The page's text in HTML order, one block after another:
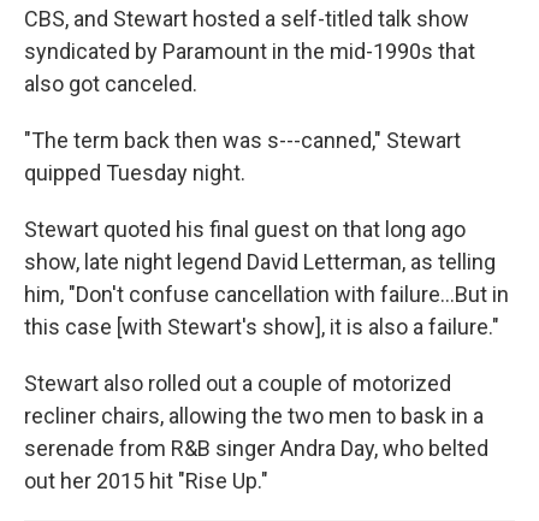
CBS, and Stewart hosted a self-titled talk show
syndicated by Paramount in the mid-1990s that
also got canceled.
"The term back then was s---canned," Stewart
quipped Tuesday night.
Stewart quoted his final guest on that long ago
show, late night legend David Letterman, as telling
him, "Don't confuse cancellation with failure…But in
this case [with Stewart's show], it is also a failure."
Stewart also rolled out a couple of motorized
recliner chairs, allowing the two men to bask in a
serenade from R&B singer Andra Day, who belted
out her 2015 hit "Rise Up."